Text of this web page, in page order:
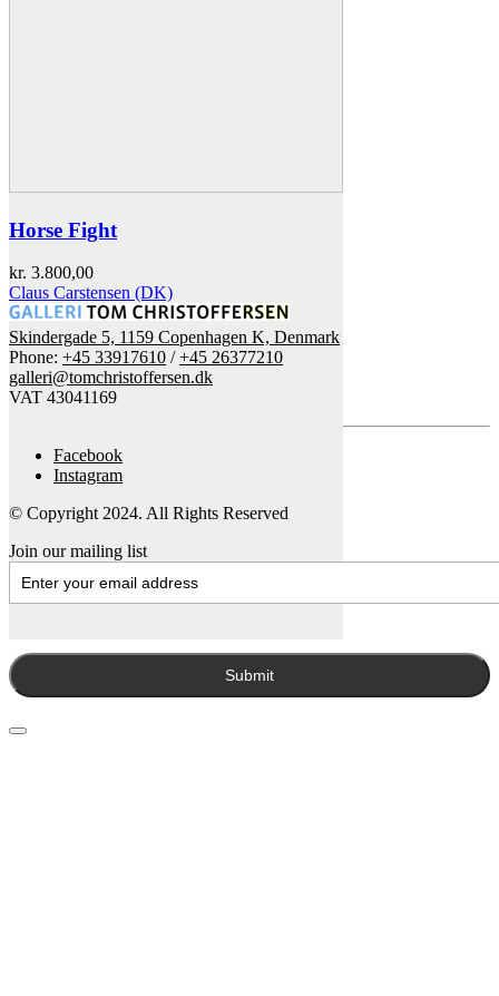
Horse Fight
kr. 3.800,00
Claus Carstensen (DK)
Skindergade 5, 1159 Copenhagen K, Denmark
Phone: +45 33917610 /+45 26377210
galleri@tomchristoffersen.dk
VAT 43041169
Facebook
Instagram
© Copyright 2024. All Rights Reserved
Join our mailing list